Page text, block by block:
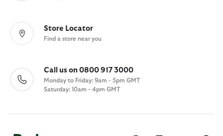
Store Locator
Find a store near you
Call us on 0800 917 3000
Monday to Friday: 9am - 5pm GMT
Saturday: 10am - 4pm GMT